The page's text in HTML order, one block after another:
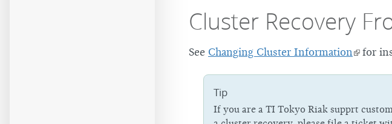
Cluster Recovery
See Changing Cluster Information for
Tip
If you are a TI Tokyo Riak supprt